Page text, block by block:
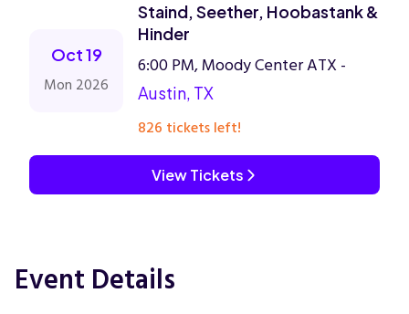
Oct 19
Mon 2026
Staind, Seether, Hoobastank &
Hinder
6:00 PM, Moody Center ATX -
Austin, TX
826 tickets left!
View Tickets
Event Details